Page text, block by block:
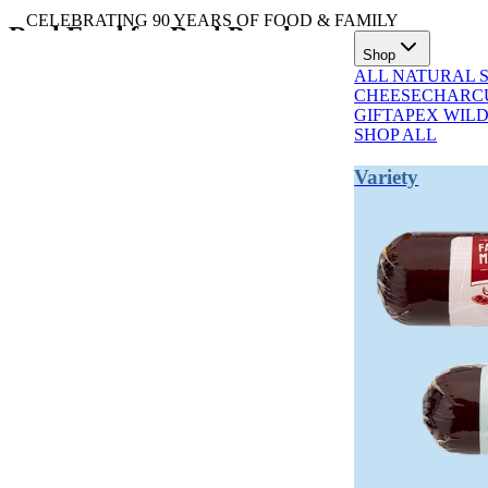
CELEBRATING 90 YEARS OF FOOD & FAMILY
Shop
ALL NATURAL
CHEESE
GIFTAPEX
SHOP ALL
Variety
Real Food for Real People
All natural summer sausage, high protein salami, and Wisconsin